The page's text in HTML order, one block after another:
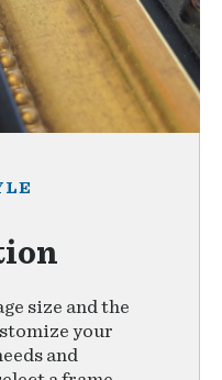
size and the
your
and